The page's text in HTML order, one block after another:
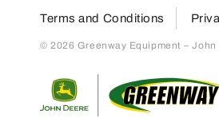
Terms and Conditions
© 2026 Greenway Equipment –